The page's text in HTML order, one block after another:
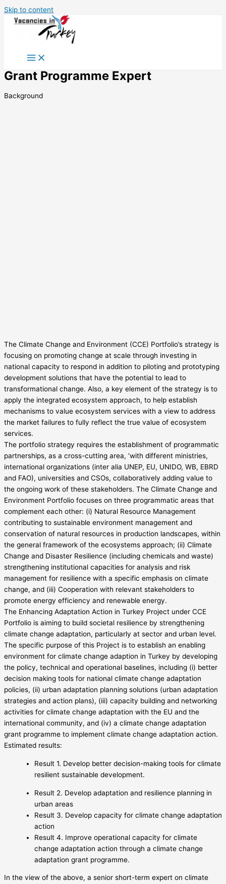
Skip to content
Grant Programme Expert
Background
The Climate Change and Environment (CCE) Portfolio’s strategy is
focusing on promoting change at scale through investing in
national capacity to respond in addition to piloting and prototyping
development solutions that have the potential to lead to
transformational change. Also, a key element of the strategy is to
apply the integrated ecosystem approach, to help establish
mechanisms to value ecosystem services with a view to address
the market failures to fully reflect the true value of ecosystem
services.
The portfolio strategy requires the establishment of programmatic
partnerships, as a cross-cutting area, ‘with different ministries,
international organizations (inter alia UNEP, EU, UNIDO, WB, EBRD
and FAO), universities and CSOs, collaboratively adding value to
the ongoing work of these stakeholders. The Climate Change and
Environment Portfolio focuses on three programmatic areas that
complement each other: (i) Natural Resource Management
contributing to sustainable environment management and
conservation of natural resources in production landscapes, within
the general framework of the ecosystems approach; (ii) Climate
Change and Disaster Resilience (including chemicals and waste)
strengthening institutional capacities for analysis and risk
management for resilience with a specific emphasis on climate
change, and (iii) Cooperation with relevant stakeholders to
promote energy efficiency and renewable energy.
The Enhancing Adaptation Action in Turkey Project under CCE
Portfolio is aiming to build societal resilience by strengthening
climate change adaptation, particularly at sector and urban level.
The specific purpose of this Project is to establish an enabling
environment for climate change adaption in Turkey by developing
the policy, technical and operational baselines, including (i) better
decision making tools for national climate change adaptation
policies, (ii) urban adaptation planning solutions (urban adaptation
strategies and action plans), (iii) capacity building and networking
activities for climate change adaptation with the EU and the
international community, and (iv) a climate change adaptation
grant programme to implement climate change adaptation action.
Estimated results:
Result 1. Develop better decision-making tools for climate
resilient sustainable development.
Result 2. Develop adaptation and resilience planning in
urban areas
Result 3. Develop capacity for climate change adaptation
action
Result 4. Improve operational capacity for climate
change adaptation action through a climate change
adaptation grant programme.
In the view of the above, a senior short-term expert on climate